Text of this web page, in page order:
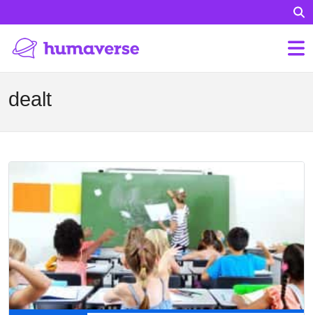
dealt